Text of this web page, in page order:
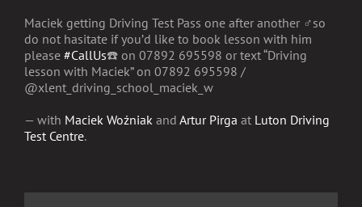
Maciek getting Driving Test Pass one after another ‍♂️so
do not hasitate if you’d like to book lesson with him
please #CallUs☎️ on 07892 695598 or text “Driving
lesson with Maciek” on 07892 695598 /
@xlent_driving_school_maciek_w
— with Maciek Woźniak and Artur Pirga at Luton Driving
Test Centre.